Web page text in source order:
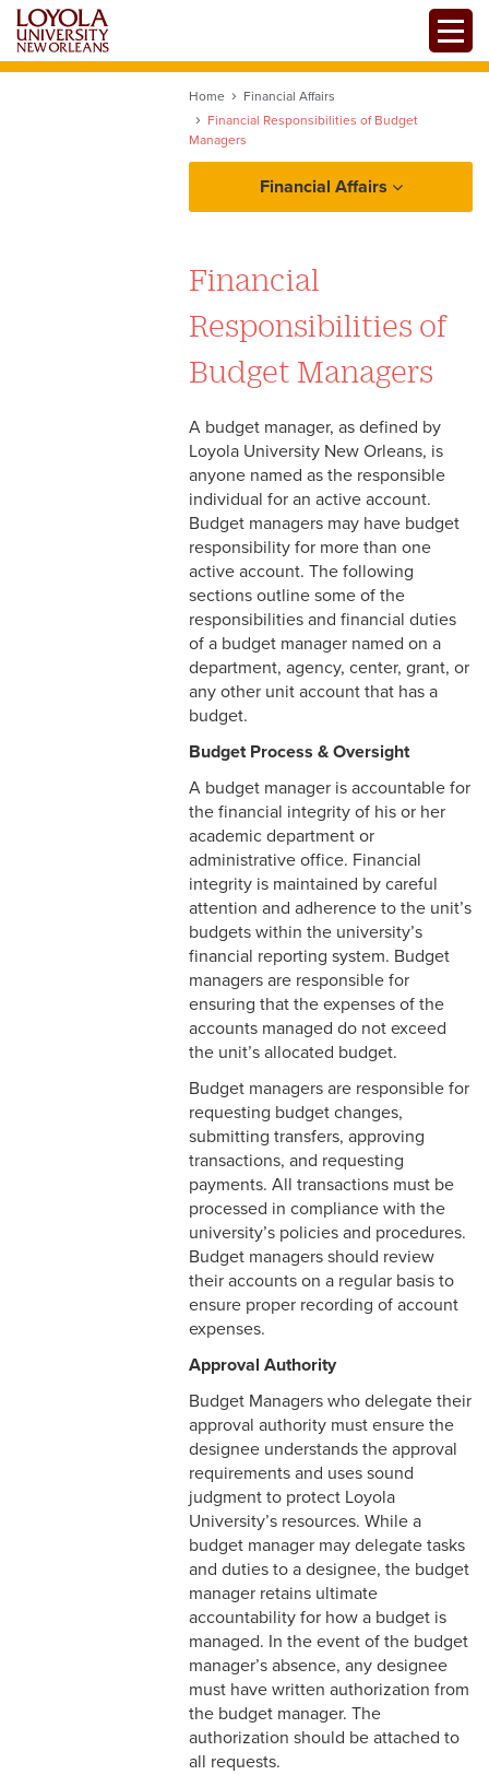
Skip
main
Home
Financial Affairs
Financial Responsibilities of Budget
Managers
Financial Affairs
Bank Accounts
Budget Managers
Department Transfers
Grants and Agency Funding
Investment Policy
Statements
Retaining Records
Tax-Exempt Bond
Compliance
Resources
Student Accounts Receivable
Office
Financial
Responsibilities of
Budget Managers
A budget manager, as defined by
Loyola University New Orleans, is
anyone named as the responsible
individual for an active account.
Budget managers may have budget
responsibility for more than one
active account. The following
sections outline some of the
responsibilities and financial duties
of a budget manager named on a
department, agency, center, grant, or
any other unit account that has a
budget.
Budget Process & Oversight
A budget manager is accountable for
the financial integrity of his or her
academic department or
administrative office. Financial
integrity is maintained by careful
attention and adherence to the unit’s
budgets within the university’s
financial reporting system. Budget
managers are responsible for
ensuring that the expenses of the
accounts managed do not exceed
the unit’s allocated budget.
Budget managers are responsible for
requesting budget changes,
submitting transfers, approving
transactions, and requesting
payments. All transactions must be
processed in compliance with the
university’s policies and procedures.
Budget managers should review
their accounts on a regular basis to
ensure proper recording of account
expenses.
Approval Authority
Budget Managers who delegate their
approval authority must ensure the
designee understands the approval
requirements and uses sound
judgment to protect Loyola
University’s resources. While a
budget manager may delegate tasks
and duties to a designee, the budget
manager retains ultimate
accountability for how a budget is
managed. In the event of the budget
manager’s absence, any designee
must have written authorization from
the budget manager. The
authorization should be attached to
all requests.